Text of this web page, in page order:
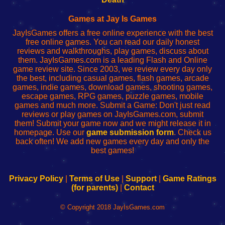
red
configureren
Games at Jay Is Games
JayIsGames offers a free online experience with the best
free online games. You can read our daily honest
reviews and walkthroughs, play games, discuss about
them. JayIsGames.com is a leading Flash and Online
game review site. Since 2003, we review every day only
the best, including casual games, flash games, arcade
games, indie games, download games, shooting games,
escape games, RPG games, puzzle games, mobile
games and much more. Submit a Game: Don't just read
reviews or play games on JayIsGames.com, submit
them! Submit your game now and we might release it in
homepage. Use our game submission form. Check us
back often! We add new games every day and only the
best games!
Privacy Policy| Terms of Use| Support| Game Ratings
(for parents)| Contact
© Copyright 2018 JayIsGames.com